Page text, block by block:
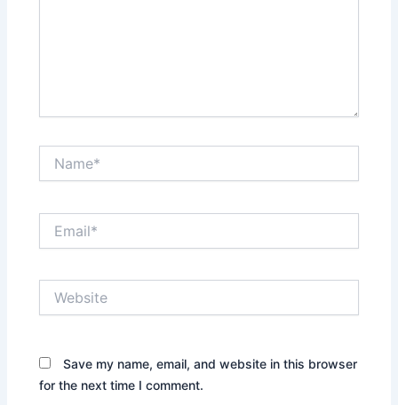
Save my name, email, and website in this browser
for the next time I comment.